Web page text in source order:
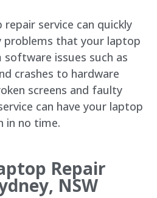
service can quickly
problems that your laptop
software issues such as
crashes to hardware
screens and faulty
can have your laptop
in no time.
Repair
NSW